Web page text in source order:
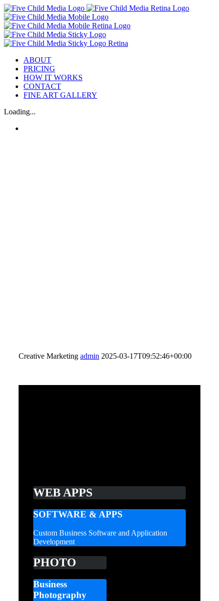
ABOUT
PRICING
HOW IT WORKS
CONTACT
FINE ART GALLERY
Loading...
Creative Marketing admin 2025-03-17T09:52:46+00:00
WEB APPS
SOFTWARE & APPS
Custom Business Software and Application
Development
PHOTO
Business
Photography